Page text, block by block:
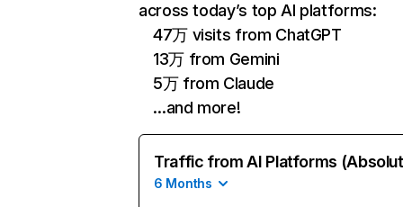
across today’s top AI platforms:
47万 visits from ChatGPT
13万 from Gemini
5万 from Claude
…and more!
Traffic from AI Platforms
6 Months